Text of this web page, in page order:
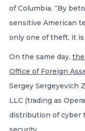
of Columbia. “By
sensitive American
only one of theft, it
On the same day, the
Office of Foreign
Sergey Sergeyevich
LLC (trading as
distribution of cyber